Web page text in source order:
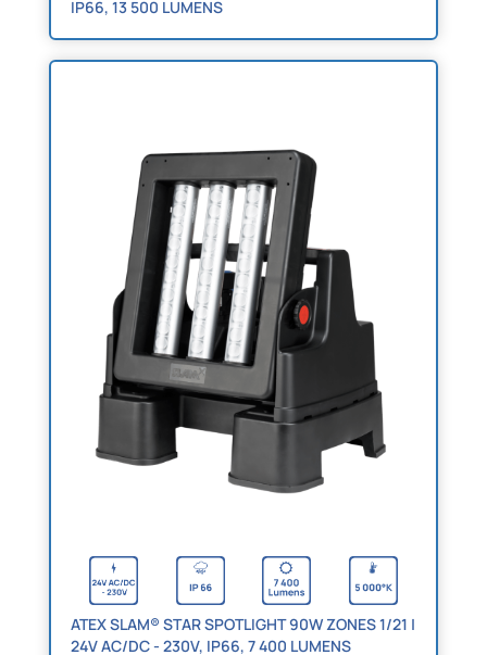
IP66, 13 500 LUMENS
ATEX SLAM® STAR SPOTLIGHT 90W ZONES 1/21 |
24V AC/DC - 230V, IP66, 7 400 LUMENS